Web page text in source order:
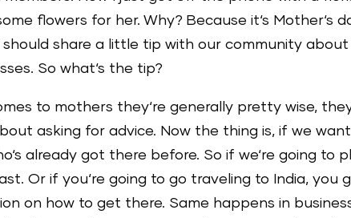
flowers for her. Why? Because it‘s
should share a little tip with our community
So what‘s the tip?
to mothers they‘re generally pretty wise,
asking for advice. Now the thing is, if we
already got there before. So if we‘re going to
Or if you‘re going to go traveling to India, you
on how to get there. Same happens in